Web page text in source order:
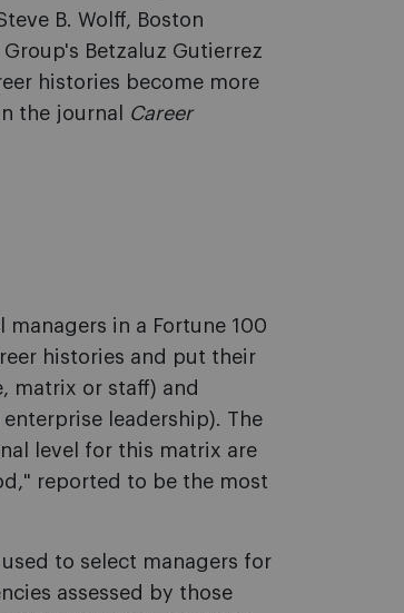
B. Wolff, Boston
Betzaluz Gutierrez
histories become more
the journal
Career
in a Fortune 100
histories and put their
matrix or staff) and
leadership). The
level for this matrix are
reported to be the most
to select managers for
assessed by those